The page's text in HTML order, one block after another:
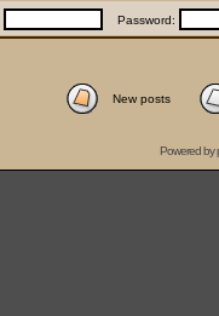
Password:
New posts
Powered by